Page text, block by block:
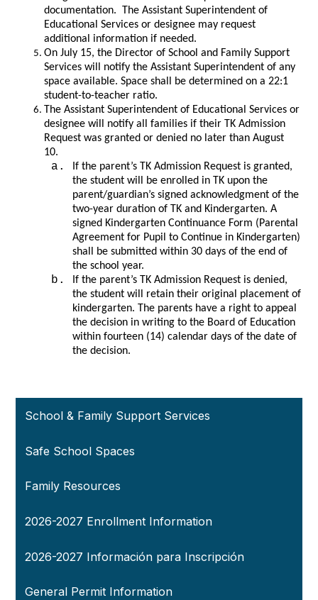
documentation.  The Assistant Superintendent of
Educational Services or designee may request
additional information if needed.
On July 15, the Director of School and Family Support
Services will notify the Assistant Superintendent of any
space available. Space shall be determined on a 22:1
student-to-teacher ratio.
The Assistant Superintendent of Educational Services or
designee will notify all families if their TK Admission
Request was granted or denied no later than August
10.
If the parent’s TK Admission Request is granted,
the student will be enrolled in TK upon the
parent/guardian’s signed acknowledgment of the
two-year duration of TK and Kindergarten. A
signed Kindergarten Continuance Form (Parental
Agreement for Pupil to Continue in Kindergarten)
shall be submitted within 30 days of the end of
the school year.
If the parent’s TK Admission Request is denied,
the student will retain their original placement of
kindergarten. The parents have a right to appeal
the decision in writing to the Board of Education
within fourteen (14) calendar days of the date of
the decision.
School & Family Support Services
Safe School Spaces
Family Resources
2026-2027 Enrollment Information
2026-2027 Información para Inscripción
General Permit Information